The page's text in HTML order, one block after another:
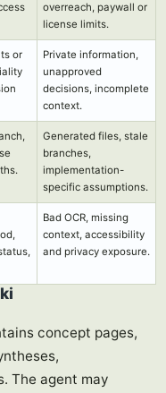
overreach, paywall or
license limits.
or
Private information,
unapproved
decisions, incomplete
context.
Generated files, stale
branches,
implementation-
specific assumptions.
Bad OCR, missing
context, accessibility
and privacy exposure.
concept pages,
The agent may